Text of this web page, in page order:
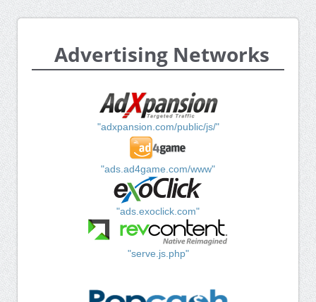
Advertising Networks
"adxpansion.com/public/js/"
"ads.ad4game.com/www"
"ads.exoclick.com"
"serve.js.php"